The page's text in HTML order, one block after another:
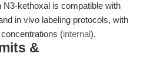
N3-kethoxal is compatible with
in vivo labeling protocols, with
(internal).
&